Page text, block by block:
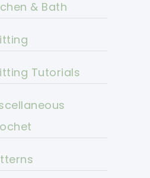
& Bath
Tutorials